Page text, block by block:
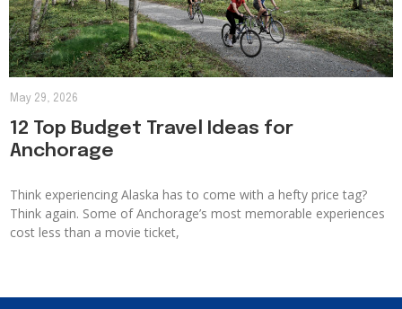
12 Top Budget Travel Ideas for
Anchorage
Think experiencing Alaska has to come with a hefty price tag?
Think again. Some of Anchorage’s most memorable experiences
cost less than a movie ticket,
May 29, 2026